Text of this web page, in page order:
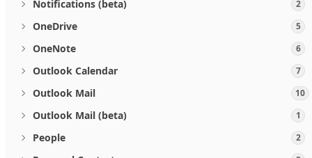
Notifications (beta) 2
OneDrive 5
OneNote 6
Outlook Calendar 7
Outlook Mail 10
Outlook Mail (beta) 1
People 2